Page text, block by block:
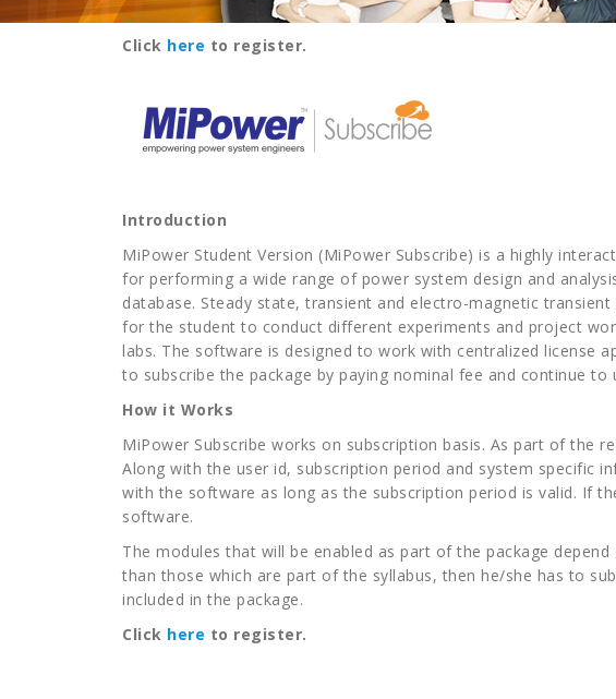
Click here to register.
Introduction
MiPower Student Version (MiPower Subscribe) is a highly
for performing a wide range of power system design and
database. Steady state, transient and electro-magnetic
for the student to conduct different experiments and project
labs. The software is designed to work with centralized license
to subscribe the package by paying nominal fee and continue to
How it Works
MiPower Subscribe works on subscription basis. As part of the
Along with the user id, subscription period and system
with the software as long as the subscription period is valid. If
software.
The modules that will be enabled as part of the package
than those which are part of the syllabus, then he/she has to
included in the package.
Click here to register.